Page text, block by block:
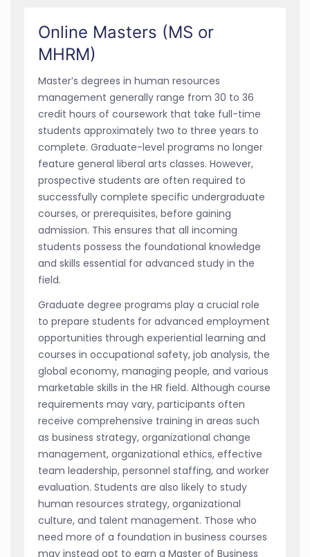
Online Masters (MS or
MHRM)
Master’s degrees in human resources
management generally range from 30 to 36
credit hours of coursework that take full-time
students approximately two to three years to
complete. Graduate-level programs no longer
feature general liberal arts classes. However,
prospective students are often required to
successfully complete specific undergraduate
courses, or prerequisites, before gaining
admission. This ensures that all incoming
students possess the foundational knowledge
and skills essential for advanced study in the
field.
Graduate degree programs play a crucial role
to prepare students for advanced employment
opportunities through experiential learning and
courses in occupational safety, job analysis, the
global economy, managing people, and various
marketable skills in the HR field. Although course
requirements may vary, participants often
receive comprehensive training in areas such
as business strategy, organizational change
management, organizational ethics, effective
team leadership, personnel staffing, and worker
evaluation. Students are also likely to study
human resources strategy, organizational
culture, and talent management. Those who
need more of a foundation in business courses
may instead opt to earn a Master of Business